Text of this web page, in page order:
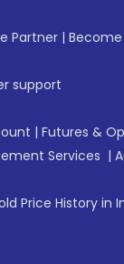
Partner | Become
support
| Futures &
Services |
Price History in